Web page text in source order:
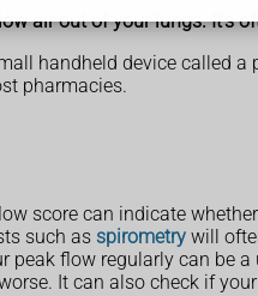
air out of your lungs. It's
handheld device called a
pharmacies.
score can indicate
such as spirometry will
peak flow regularly can be
It can also check if